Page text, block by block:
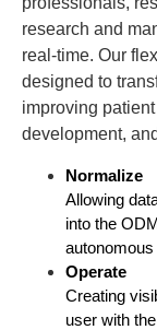
research and
real-time. Our
designed to
improving
development,
Normalize
Allowing
into the
Operate
Creating
user with